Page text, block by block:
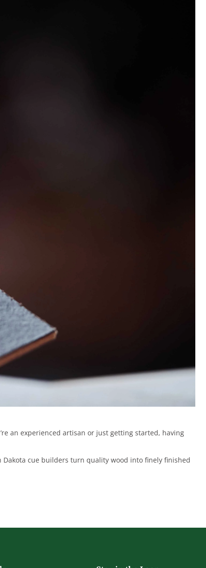
an experienced artisan or just getting started, having
cue builders turn quality wood into finely finished